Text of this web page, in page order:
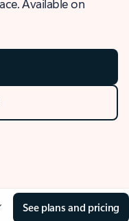
Available on
See plans and pricing